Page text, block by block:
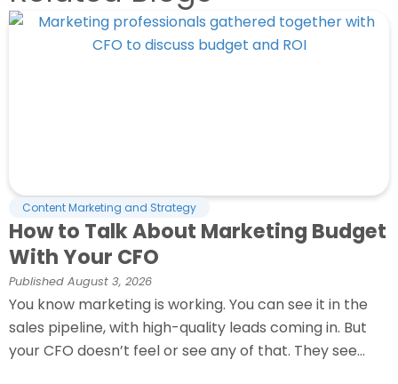
Content Marketing and Strategy
How to Talk About Marketing Budget
With Your CFO
Published August 3, 2026
You know marketing is working. You can see it in the
sales pipeline, with high-quality leads coming in. But
your CFO doesn’t feel or see any of that. They see...